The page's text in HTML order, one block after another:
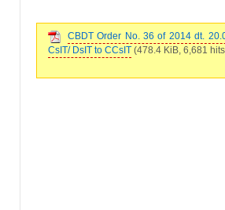
CBDT Order No. 36 of 2014 dt.
CsIT/ DsIT to CCsIT (478.4 KiB, 6,681